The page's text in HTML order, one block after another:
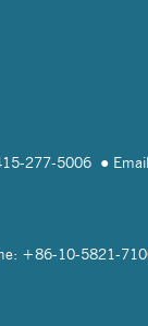
277-5006
+86-10-5821-